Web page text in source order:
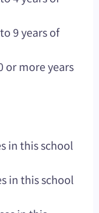
9 years of
or more years
in this school
in this school